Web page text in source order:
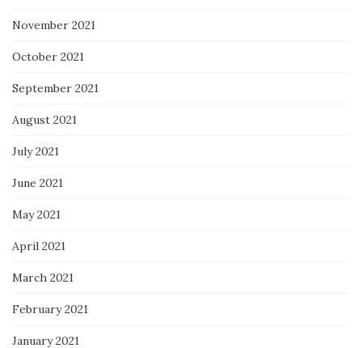
November 2021
October 2021
September 2021
August 2021
July 2021
June 2021
May 2021
April 2021
March 2021
February 2021
January 2021